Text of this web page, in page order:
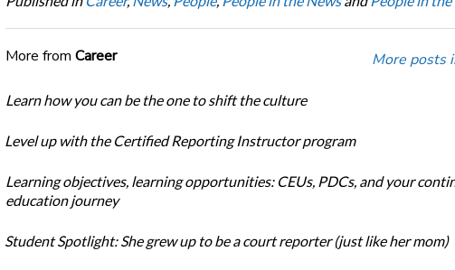
More from Career More posts
Learn how you can be the one to shift the culture
Level up with the Certified Reporting Instructor program
Learning objectives, learning opportunities: CEUs, PDCs, and your
education journey
Student Spotlight: She grew up to be a court reporter (just like her mom)